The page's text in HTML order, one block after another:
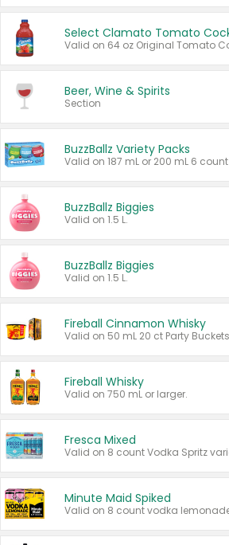
Beer, Wine & Spirits
Section
BuzzBallz Variety Packs
BuzzBallz Biggies
Valid on 1.5 L.
BuzzBallz Biggies
Valid on 1.5 L.
Fireball Cinnamon Whisky
Fireball Whisky
Valid on 750 mL or larger.
Fresca Mixed
Minute Maid Spiked